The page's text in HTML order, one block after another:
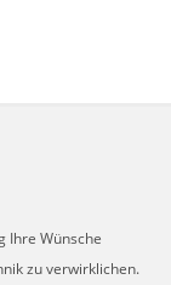
Ihre Wünsche
zu verwirklichen.